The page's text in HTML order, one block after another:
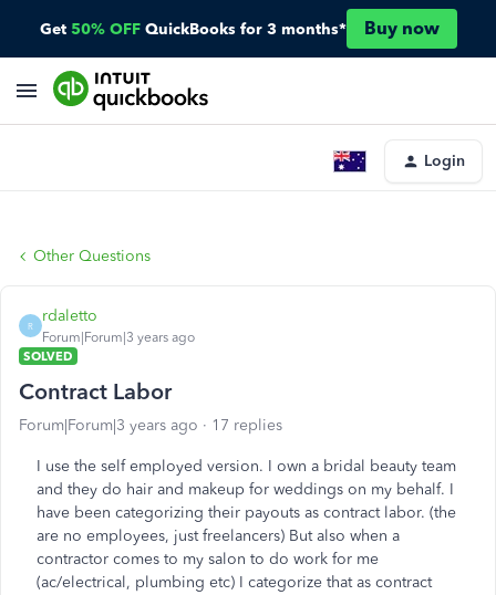
Get 50% OFF QuickBooks for 3 months* Buy now
Login
Other Questions
R
rdaletto
Forum|Forum|3 years ago
SOLVED
Contract Labor
Forum|Forum|3 years ago 17 replies
I use the self employed version. I own a bridal beauty team
and they do hair and makeup for weddings on my behalf. I
have been categorizing their payouts as contract labor. (the
are no employees, just freelancers) But also when a
contractor comes to my salon to do work for me
(ac/electrical, plumbing etc) I categorize that as contract